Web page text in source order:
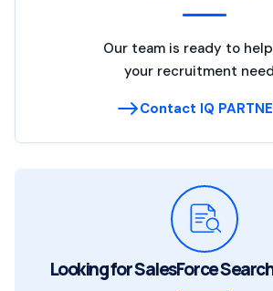
Our team is ready to
your recruitment
Contact IQ
Looking for SalesForce